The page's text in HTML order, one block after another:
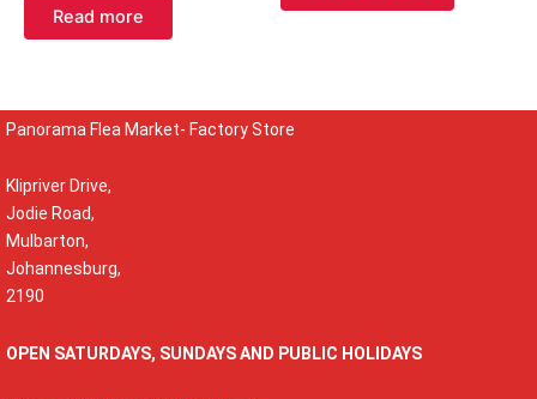
Read more
Panorama Flea Market- Factory Store
Klipriver Drive,
Jodie Road,
Mulbarton,
Johannesburg,
2190
OPEN SATURDAYS, SUNDAYS AND PUBLIC HOLIDAYS